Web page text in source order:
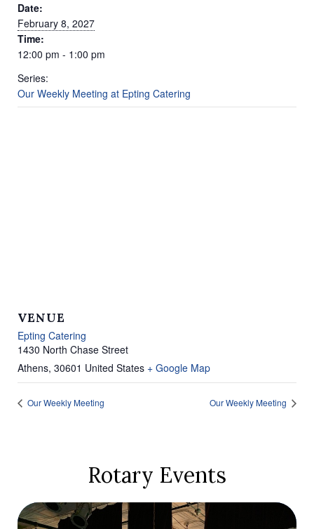
Date:
February 8, 2027
Time:
12:00 pm - 1:00 pm
Series:
Our Weekly Meeting at Epting Catering
VENUE
Epting Catering
1430 North Chase Street
Athens, 30601 United States + Google Map
Our Weekly Meeting Our Weekly Meeting
Rotary Events